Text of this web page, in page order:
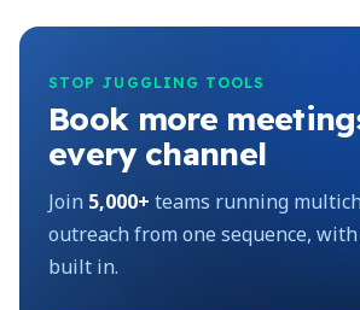
STOP JUGGLING TOOLS
Book more
every channel
Join 5,000+ teams running
outreach from one sequence,
built in.